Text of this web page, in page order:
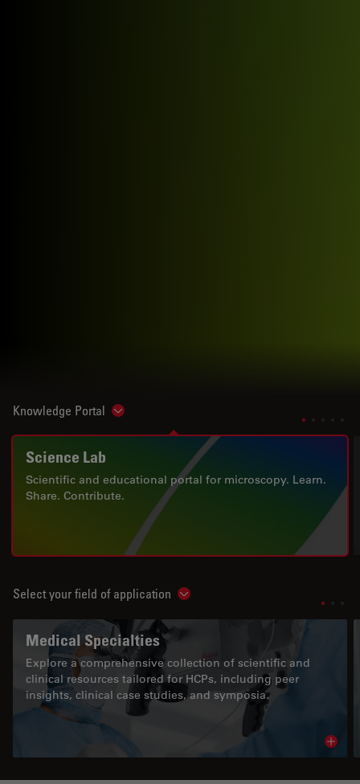
Knowledge Portal Show subnavigation
Science Lab
Scientific and educational portal for microscopy. Learn.
Share. Contribute.
Select your field of application Show subnavigation
Medical Specialties
Explore a comprehensive collection of scientific and
clinical resources tailored for HCPs, including peer
insights, clinical case studies, and symposia.